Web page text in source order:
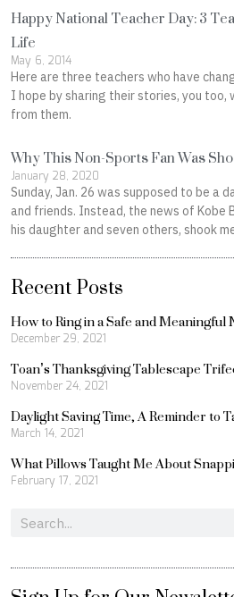
Happy National Teacher Day: 3
Life
May 6, 2014
Here are three teachers who have
I hope by sharing their stories, you too,
from them.
Why This Non-Sports Fan Was
January 28, 2020
Sunday, Jan. 26 was supposed to be a
and friends. Instead, the news of Kobe
his daughter and seven others, shook
Recent Posts
How to Ring in a Safe and Meaningful
December 29, 2021
Toan’s Thanksgiving Tablescape
November 24, 2021
Daylight Saving Time, A Reminder to
March 14, 2021
What Pillows Taught Me About
February 17, 2021
Search